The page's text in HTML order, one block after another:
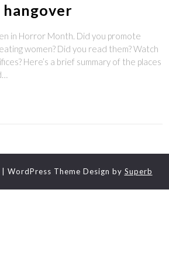
hangover
in Horror Month. Did you promote
women? Did you read them? Watch
Here’s a brief summary of the places
| WordPress Theme Design by Superb